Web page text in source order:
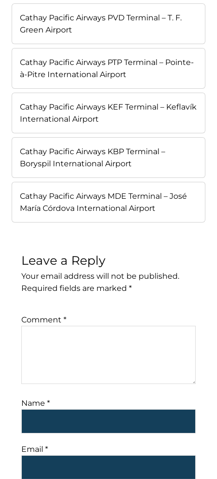
Cathay Pacific Airways PVD Terminal – T. F.
Green Airport
Cathay Pacific Airways PTP Terminal – Pointe-
à-Pitre International Airport
Cathay Pacific Airways KEF Terminal – Keflavík
International Airport
Cathay Pacific Airways KBP Terminal –
Boryspil International Airport
Cathay Pacific Airways MDE Terminal – José
María Córdova International Airport
Leave a Reply
Your email address will not be published.
Required fields are marked *
Comment *
Name *
Email *